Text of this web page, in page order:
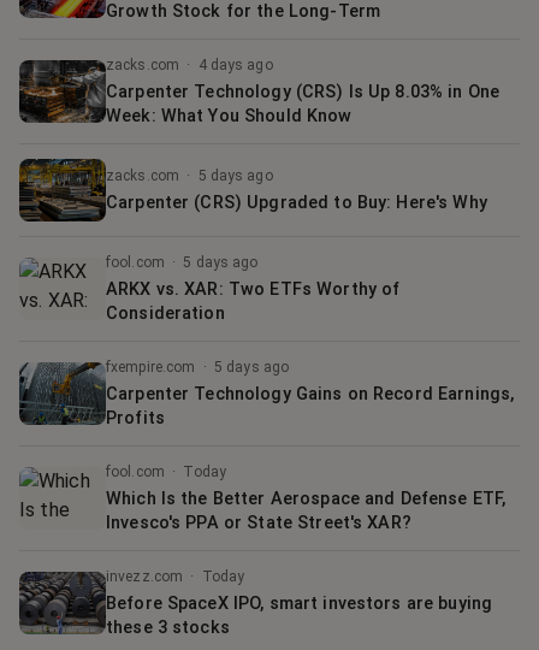
Growth Stock for the Long-Term
zacks.com · 4 days ago
Carpenter Technology (CRS) Is Up 8.03% in One
Week: What You Should Know
zacks.com · 5 days ago
Carpenter (CRS) Upgraded to Buy: Here's Why
fool.com · 5 days ago
ARKX vs. XAR: Two ETFs Worthy of
Consideration
fxempire.com · 5 days ago
Carpenter Technology Gains on Record Earnings,
Profits
fool.com · Today
Which Is the Better Aerospace and Defense ETF,
Invesco's PPA or State Street's XAR?
invezz.com · Today
Before SpaceX IPO, smart investors are buying
these 3 stocks